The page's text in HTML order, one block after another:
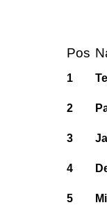
Pos
1
2
3
4
5